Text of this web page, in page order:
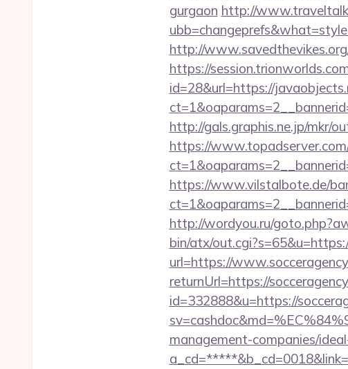
gurgaon http://
http://
https://
id=28&url=https://
http://gals.graphis.ne.jp/mkr/
https://
https://www.vilstalbote.de/
http://wordyou.ru/
bin/atx/
url=https://
returnUrl=https://
id=332888&u=https://
management-companies/